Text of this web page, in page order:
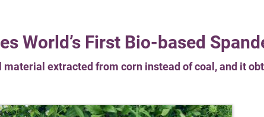
World’s First Bio-based
extracted from corn instead of coal, and it